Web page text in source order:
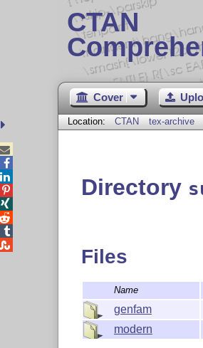
CTAN
Cover
Location: CTAN tex-archive
Directory
Files
Name
genfam
modern




